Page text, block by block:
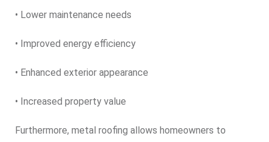
• Lower maintenance needs
• Improved energy efficiency
• Enhanced exterior appearance
• Increased property value
Furthermore, metal roofing allows homeowners to